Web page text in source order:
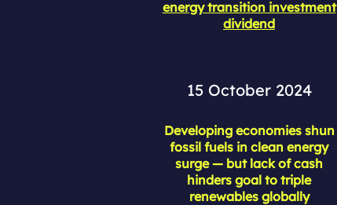
energy transition investment
dividend
15 October 2024
Developing economies shun
fossil fuels in clean energy
surge — but lack of cash
hinders goal to triple
renewables globally